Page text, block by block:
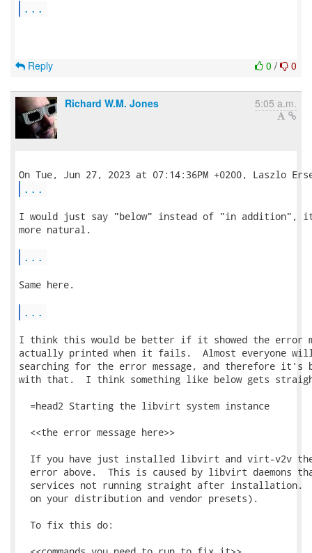
...
0 / 0
Reply
Richard W.M. Jones 5:05 a.m.
...
I would just say "below" instead of "in addition",
more natural.
...
Same here.
...
I think this would be better if it showed the error
actually printed when it fails.  Almost everyone
searching for the error message, and therefore
with that.  I think something like below gets
  =head2 Starting the libvirt system instance
  <<the error message here>>
If you have just installed libvirt and virt-v2v
error above.  This is caused by libvirt daemons
services not running straight after installation.
  on your distribution and vendor presets).
  To fix this do: